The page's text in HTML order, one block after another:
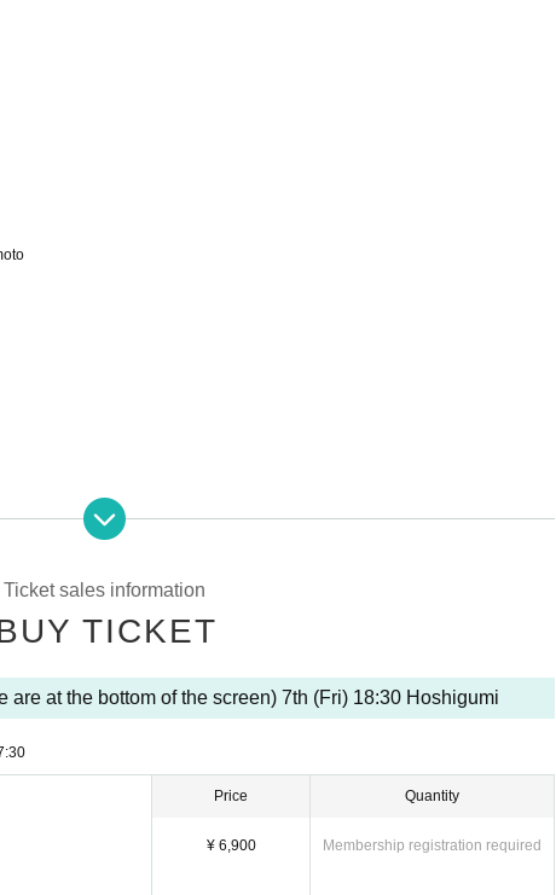
Ticket sales information
TICKET
at the bottom of the screen) 7th (Fri) 18:30 Hoshigumi
Price
¥ 6,900
Quantity
Membership registration required